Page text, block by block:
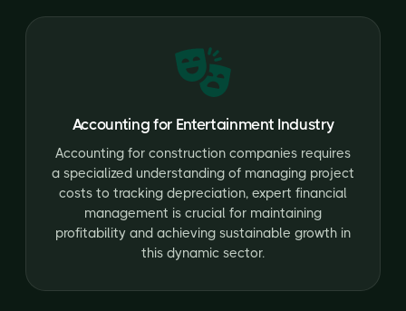
Accounting for Entertainment Industry
Accounting for construction companies requires
a specialized understanding of managing project
costs to tracking depreciation, expert financial
management is crucial for maintaining
profitability and achieving sustainable growth in
this dynamic sector.